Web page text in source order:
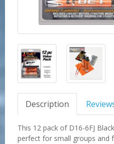
Description
This 12 pack of D16-6FJ
perfect for small groups and